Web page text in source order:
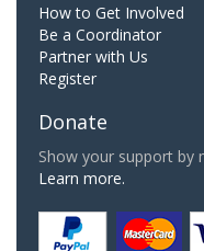
How to Get Involved
Be a Coordinator
Partner with Us
Register
Donate
Show your support by
Learn more.